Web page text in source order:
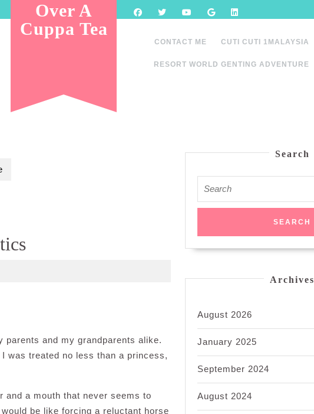
Over A
Cuppa Tea
CONTACT ME CUTI CUTI 1MALAYSIA
RESORT WORLD GENTING ADVENTURE
and my grandparents alike.
was treated no less than a princess,
a mouth that never seems to
be like forcing a reluctant horse
Search
for:
Archives
August 2026
January 2025
September 2024
August 2024